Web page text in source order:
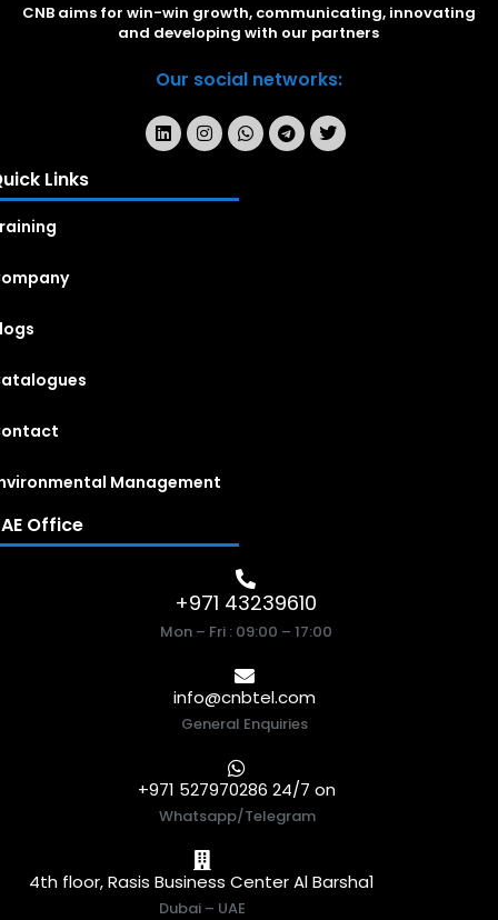
CNB aims for win-win growth, communicating, innovating
and developing with our partners
Our social networks:
Links
Management
Office
+971 43239610
Mon – Fri : 09:00 – 17:00
info@cnbtel.com
General Enquiries
+971 527970286 24/7 on
Whatsapp/Telegram
4th floor, Rasis Business Center Al Barsha1
Dubai – UAE